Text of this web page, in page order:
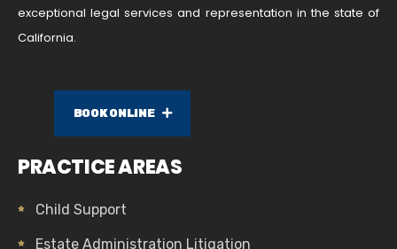
exceptional legal services and representation in the state of
California.
BOOK ONLINE
PRACTICE AREAS
Child Support
Estate Administration Litigation